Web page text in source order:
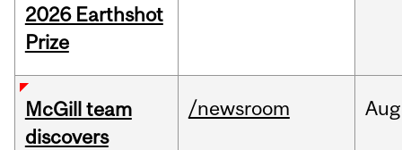
2026 Earthshot
Prize
McGill team
discovers
/newsroom Aug